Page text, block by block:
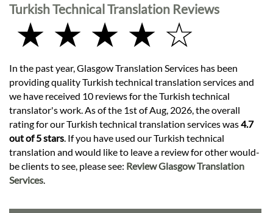
Turkish Technical Translation Reviews
★ ★ ★ ★ ☆
In the past year, Glasgow Translation Services has been
providing quality Turkish technical translation services and
we have received 10 reviews for the Turkish technical
translator's work. As of the 1st of Aug, 2026, the overall
rating for our Turkish technical translation services was4.7
out of 5 stars. If you have used our Turkish technical
translation and would like to leave a review for other would-
be clients to see, please see: Review Glasgow Translation
Services.